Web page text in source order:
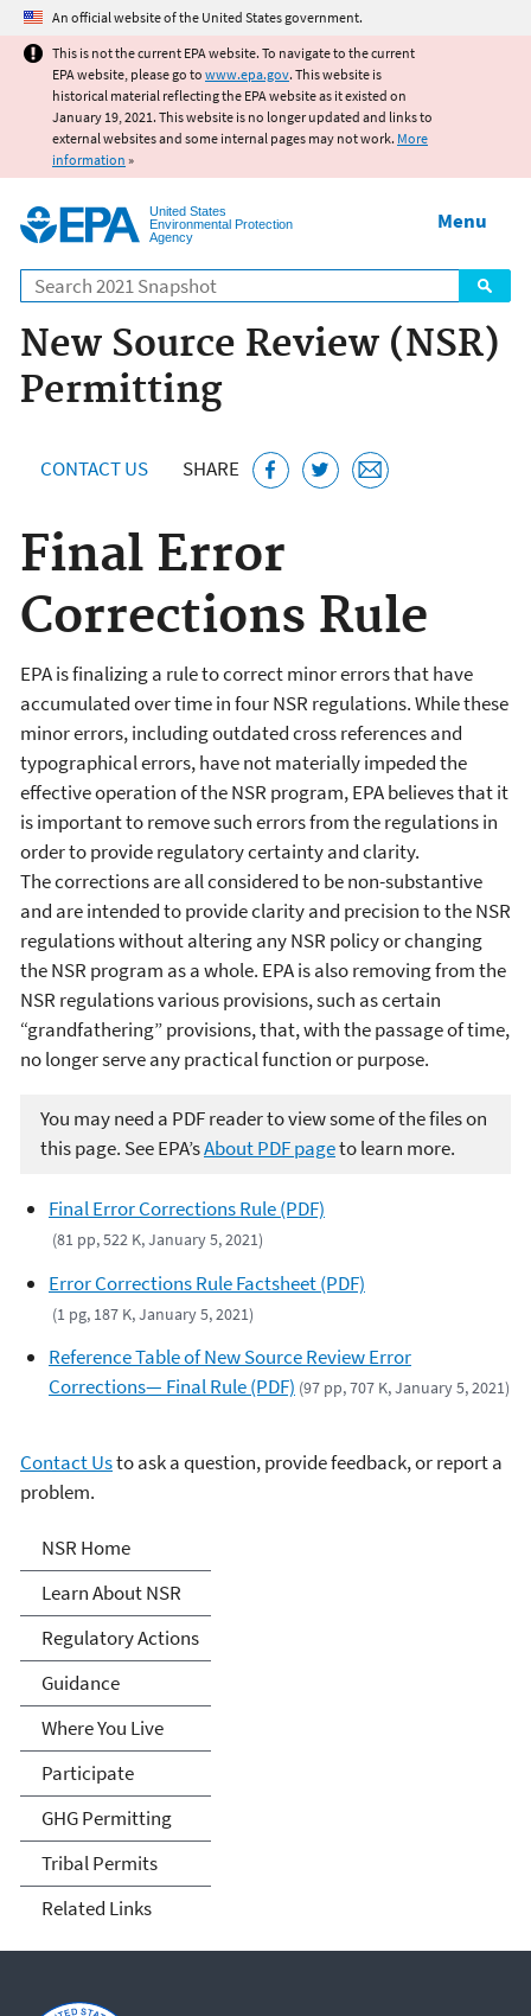
Jump to main content
An official website of the United States government.
This is not the current EPA website. To navigate to the current
EPA website, please go to www.epa.gov. This website is
historical material reflecting the EPA website as it existed on
January 19, 2021. This website is no longer updated and links to
external websites and some internal pages may not work. More
information »
United States
Environmental Protection
Agency
Search
Menu
New Source Review (NSR)
Permitting
CONTACT US SHARE
Final Error
Corrections Rule
EPA is finalizing a rule to correctminor errors that have
accumulated over time in four NSR regulations. While these
minor errors, includingoutdated cross references and
typographical errors, have not materially impeded the
effective operation of the NSR program, EPA believes that it
is important to remove such errors from the regulations in
order to provide regulatory certainty and clarity.
The corrections are all considered to be non-substantive
and are intended to provide clarity and precision to the NSR
regulations without altering any NSR policy or changing
the NSR program as a whole. EPA is also removing from the
NSR regulations various provisions, such as certain
“grandfathering” provisions, that, with the passage of time,
no longer serve any practical function or purpose.
You may need a PDF reader to view some of the files on
this page. See EPA’sAbout PDF pageto learn more.
Final Error Corrections Rule (PDF)
(81 pp, 522 K, January 5, 2021)
Error Corrections Rule Factsheet (PDF)
(1 pg, 187 K, January 5, 2021)
Reference Table of New Source Review Error
Corrections— Final Rule (PDF) (97 pp, 707 K, January 5, 2021)
Contact Usto ask a question, provide feedback, or report a
problem.
New Source Review (NSR)
Permitting
NSR Home
Learn About NSR
Regulatory Actions
Guidance
Where You Live
Participate
GHG Permitting
Tribal Permits
Related Links